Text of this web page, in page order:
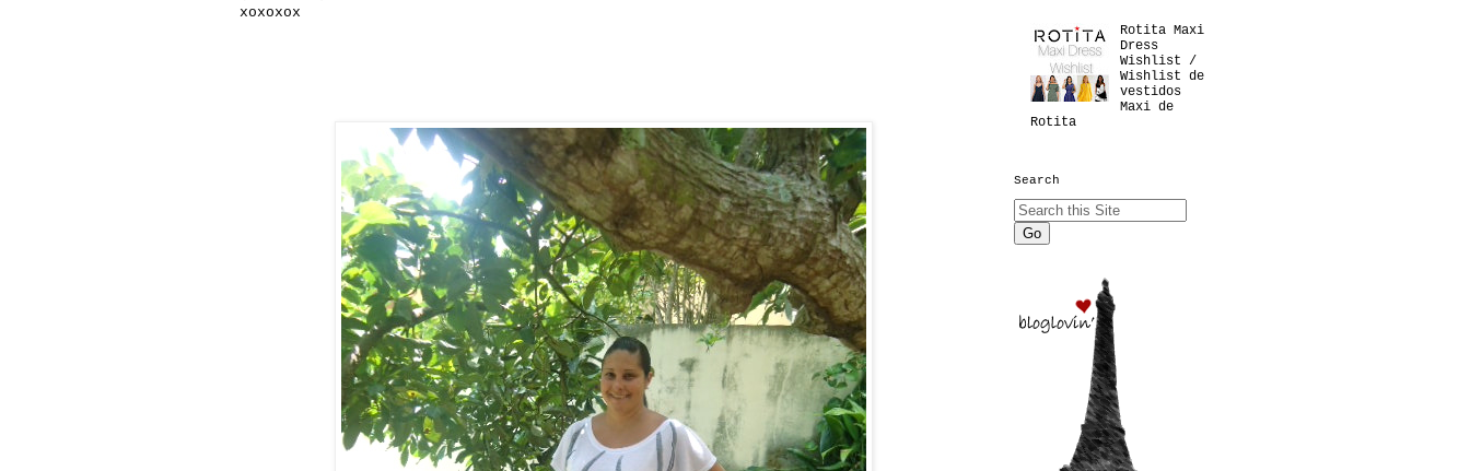
xoxoxox
Rotita Maxi
Dress
Wishlist /
Wishlist de
vestidos
Maxi de
Rotita
Search